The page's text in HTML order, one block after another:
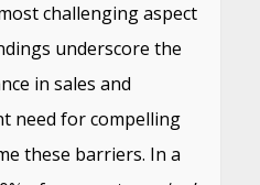
challenging aspect
underscore the
in sales and
need for compelling
these barriers. In a